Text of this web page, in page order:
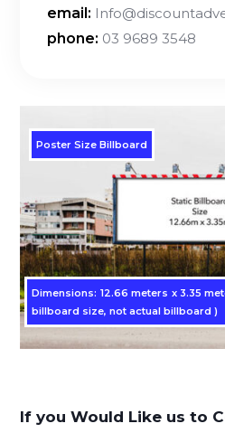
email:
phone: 03 9689 3548
Poster Size Billboard
Dimensions: 12.66 meters x 3.35
billboard size, not actual billboard )
If you Would Like us to